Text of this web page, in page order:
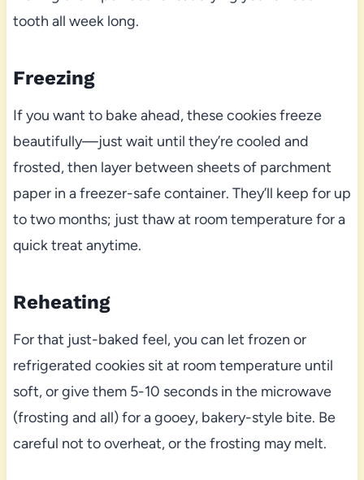
tooth all week long.
Freezing
If you want to bake ahead, these cookies freeze
beautifully—just wait until they’re cooled and
frosted, then layer between sheets of parchment
paper in a freezer-safe container. They’ll keep for up
to two months; just thaw at room temperature for a
quick treat anytime.
Reheating
For that just-baked feel, you can let frozen or
refrigerated cookies sit at room temperature until
soft, or give them 5-10 seconds in the microwave
(frosting and all) for a gooey, bakery-style bite. Be
careful not to overheat, or the frosting may melt.